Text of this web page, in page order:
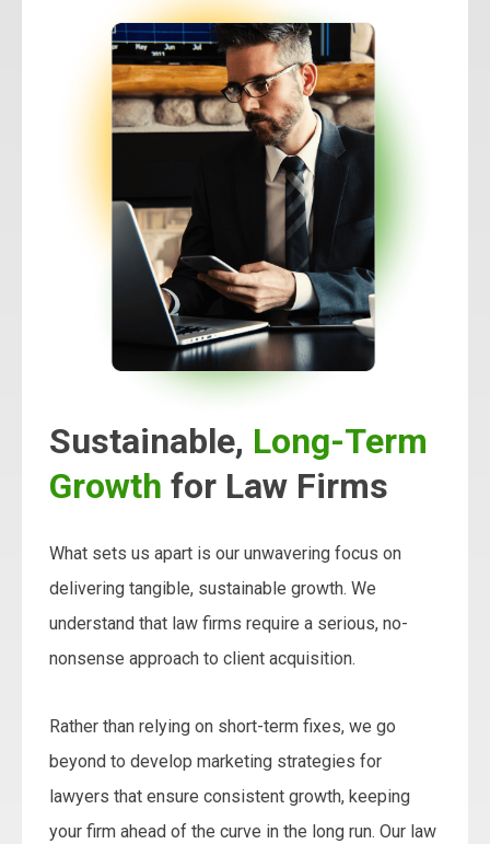
Sustainable, Long-Term
Growth for Law Firms
What sets us apart is our unwavering focus on
delivering tangible, sustainable growth. We
understand that law firms require a serious, no-
nonsense approach to client acquisition.
Rather than relying on short-term fixes, we go
beyond to develop marketing strategies for
lawyers that ensure consistent growth, keeping
your firm ahead of the curve in the long run. Our law